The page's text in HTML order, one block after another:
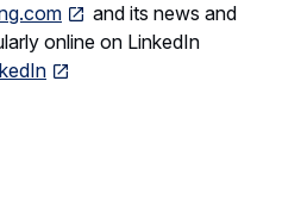
and its news and
online on LinkedIn